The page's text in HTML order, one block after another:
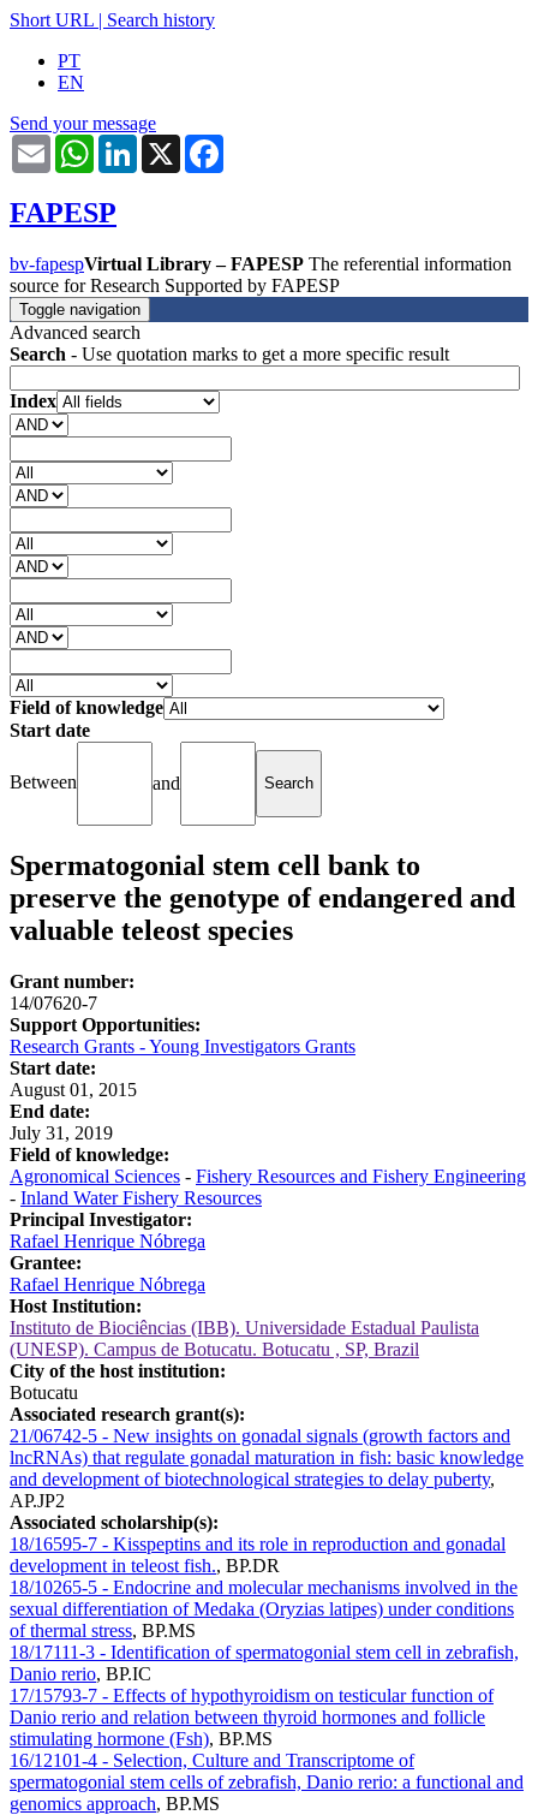
Short URL | Search history
PT
EN
Send your message
Email WhatsAppLinkedIn
X
FAPESP
bv-fapespVirtual Library – FAPESP The referential information
source for Research Supported by FAPESP
Toggle navigation
Advanced search
Search - Use quotation marks to get a more specific result
Index
Field of knowledge
Start date
Between and
Spermatogonial stem cell bank to
preserve the genotype of endangered and
valuable teleost species
Grant number:
14/07620-7
Support Opportunities:
Research Grants - Young Investigators Grants
Start date:
August 01, 2015
End date:
July 31, 2019
Field of knowledge:
Agronomical Sciences - Fishery Resources and Fishery Engineering
- Inland Water Fishery Resources
Principal Investigator:
Rafael Henrique Nóbrega
Grantee:
Rafael Henrique Nóbrega
Host Institution:
Instituto de Biociências (IBB). Universidade Estadual Paulista
(UNESP). Campus de Botucatu. Botucatu , SP, Brazil
City of the host institution:
Botucatu
Associated research grant(s):
21/06742-5 - New insights on gonadal signals (growth factors and
lncRNAs) that regulate gonadal maturation in fish: basic knowledge
and development of biotechnological strategies to delay puberty,
AP.JP2
Associated scholarship(s):
18/16595-7 - Kisspeptins and its role in reproduction and gonadal
development in teleost fish., BP.DR
18/10265-5 - Endocrine and molecular mechanisms involved in the
sexual differentiation of Medaka (Oryzias latipes) under conditions
of thermal stress, BP.MS
18/17111-3 - Identification of spermatogonial stem cell in zebrafish,
Danio rerio, BP.IC
17/15793-7 - Effects of hypothyroidism on testicular function of
Danio rerio and relation between thyroid hormones and follicle
stimulating hormone (Fsh), BP.MS
16/12101-4 - Selection, Culture and Transcriptome of
spermatogonial stem cells of zebrafish, Danio rerio: a functional and
genomics approach, BP.MS